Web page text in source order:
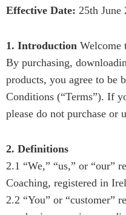
Effective Date: 25th June
1. Introduction Welcome
By purchasing,
products, you agree to be
Conditions (“Terms”). If
please do not purchase or
2. Definitions
2.1 “We,” “us,” or “our”
Coaching, registered in
2.2 “You” or “customer”